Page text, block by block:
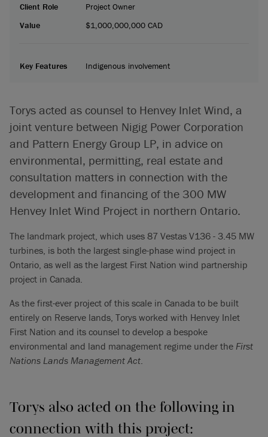
Torys acted as counsel to Henvey Inlet Wind, a
joint venture between Nigig Power Corporation
and Pattern Energy Group LP, in advice on
environmental, permitting, real estate and
consultation matters in connection with the
development and financing of the 300 MW
Henvey Inlet Wind Project in northern Ontario.
The landmark project, which uses 87 Vestas V136 - 3.45 MW
turbines, is both the largest single-phase wind project in
Ontario, as well as the largest First Nation wind partnership
project in Canada.
As the first-ever project of this scale in Canada to be built
entirely on Reserve lands, Torys worked with Henvey Inlet
First Nation and its counsel to develop a bespoke
environmental and land management regime under the First
Nations Lands Management Act
Torys also acted on the following in
connection with this project:
Client Role
Project Owner
Value
$1,000,000,000 CAD
Key Features Indigenous involvement